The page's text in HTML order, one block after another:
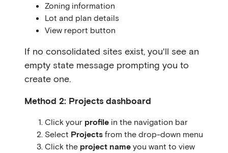
Zoning information
Lot and plan details
View report button
If no consolidated sites exist, you'll see an
empty state message prompting you to
create one.
Method 2: Projects dashboard
Click your profile in the navigation bar
Select Projects from the drop-down menu
Click the project name you want to view